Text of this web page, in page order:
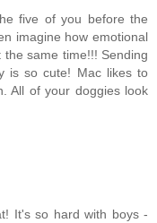
five of you before the
imagine how emotional
same time!!! Sending
is so cute! Mac likes to
All of your doggies look
It's so hard with boys -